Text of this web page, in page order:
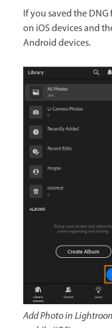
If you saved the
on iOS devices and
Android devices.
Add Photo in